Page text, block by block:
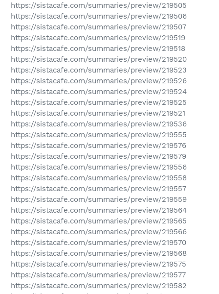
https://sistacafe.com/summaries/preview/219505
https://sistacafe.com/summaries/preview/219506
https://sistacafe.com/summaries/preview/219507
https://sistacafe.com/summaries/preview/219519
https://sistacafe.com/summaries/preview/219518
https://sistacafe.com/summaries/preview/219520
https://sistacafe.com/summaries/preview/219523
https://sistacafe.com/summaries/preview/219526
https://sistacafe.com/summaries/preview/219524
https://sistacafe.com/summaries/preview/219525
https://sistacafe.com/summaries/preview/219521
https://sistacafe.com/summaries/preview/219536
https://sistacafe.com/summaries/preview/219555
https://sistacafe.com/summaries/preview/219576
https://sistacafe.com/summaries/preview/219579
https://sistacafe.com/summaries/preview/219556
https://sistacafe.com/summaries/preview/219558
https://sistacafe.com/summaries/preview/219557
https://sistacafe.com/summaries/preview/219559
https://sistacafe.com/summaries/preview/219564
https://sistacafe.com/summaries/preview/219565
https://sistacafe.com/summaries/preview/219566
https://sistacafe.com/summaries/preview/219570
https://sistacafe.com/summaries/preview/219568
https://sistacafe.com/summaries/preview/219575
https://sistacafe.com/summaries/preview/219577
https://sistacafe.com/summaries/preview/219582